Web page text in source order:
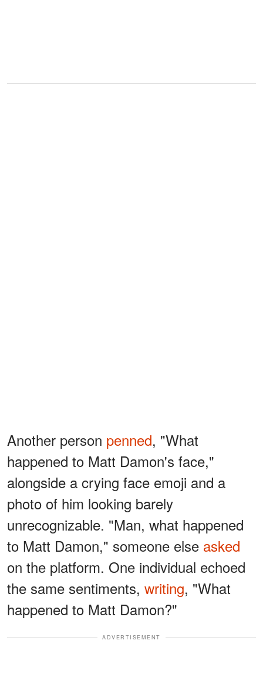
Another person penned, "What
happened to Matt Damon's face,"
alongside a crying face emoji and a
photo of him looking barely
unrecognizable. "Man, what happened
to Matt Damon," someone else asked
on the platform. One individual echoed
the same sentiments, writing, "What
happened to Matt Damon?"
ADVERTISEMENT